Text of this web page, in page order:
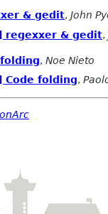
& gedit, John
regexxer & gedit,
, Noe Nieto
folding,